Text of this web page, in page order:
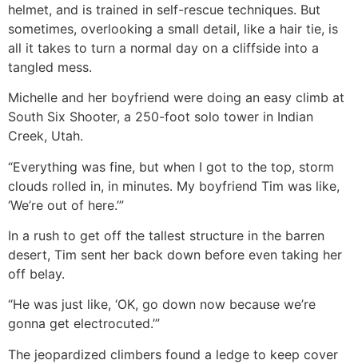
helmet, and is trained in self-rescue techniques. But
sometimes, overlooking a small detail, like a hair tie, is
all it takes to turn a normal day on a cliffside into a
tangled mess.
Michelle and her boyfriend were doing an easy climb at
South Six Shooter, a 250-foot solo tower in Indian
Creek, Utah.
“Everything was fine, but when I got to the top, storm
clouds rolled in, in minutes. My boyfriend Tim was like,
‘We’re out of here.’”
In a rush to get off the tallest structure in the barren
desert, Tim sent her back down before even taking her
off belay.
“He was just like, ‘OK, go down now because we’re
gonna get electrocuted.’”
The jeopardized climbers found a ledge to keep cover